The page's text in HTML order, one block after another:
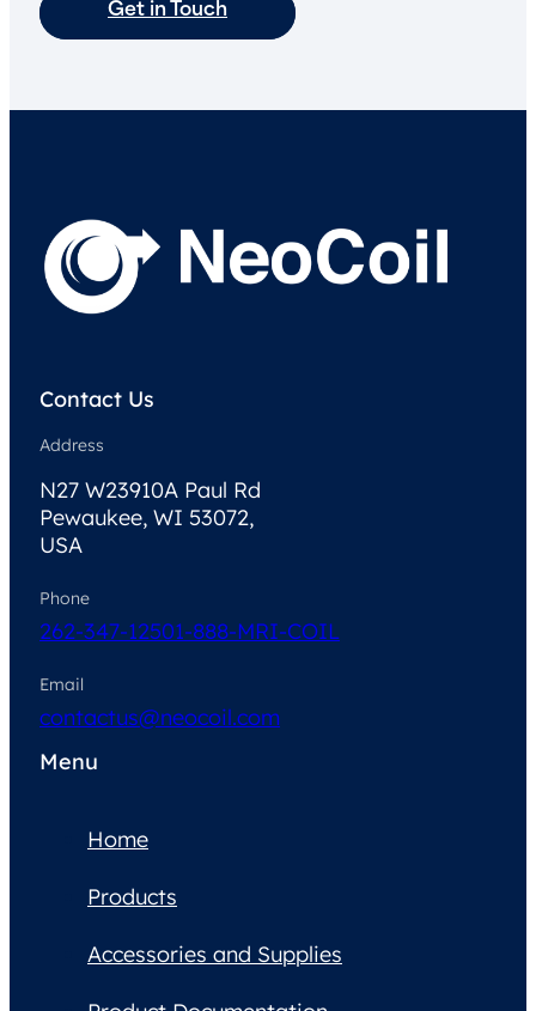
Get in Touch
Contact Us
Address
N27 W23910A Paul Rd
Pewaukee, WI 53072,
USA
Phone
262-347-12501-888-MRI-COIL
Email
contactus@neocoil.com
Menu
Home
Products
Accessories and Supplies